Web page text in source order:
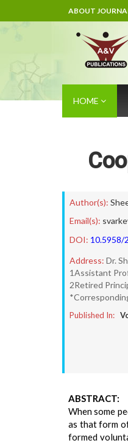
ABOUT
HOME
Author(s):
Email(s):
DOI: 10.5958/
Address: Dr.
1Assistant
2Retired
Published In:
ABSTRACT:
When some
as that form
formed